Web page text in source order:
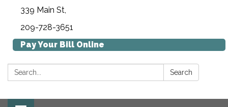
339 Main St,
209-728-3651
Pay Your Bill Online
Search: Search